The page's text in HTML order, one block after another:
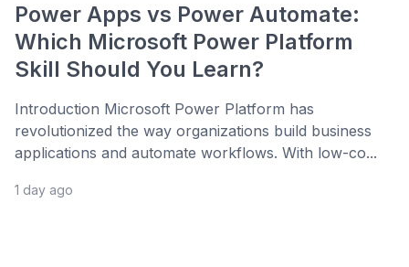
Power Apps vs Power Automate:
Which Microsoft Power Platform
Skill Should You Learn?
Introduction Microsoft Power Platform has
revolutionized the way organizations build business
applications and automate workflows. With low-co...
1 day ago